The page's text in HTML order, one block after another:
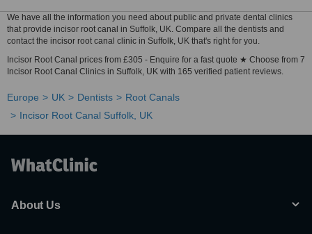
We have all the information you need about public and private dental clinics
that provide incisor root canal in Suffolk, UK. Compare all the dentists and
contact the incisor root canal clinic in Suffolk, UK that's right for you.
Incisor Root Canal prices from £305 - Enquire for a fast quote ★ Choose from 7
Incisor Root Canal Clinics in Suffolk, UK with 165 verified patient reviews.
Europe UK Dentists
Root Canals
Incisor Root Canal Suffolk, UK
About Us